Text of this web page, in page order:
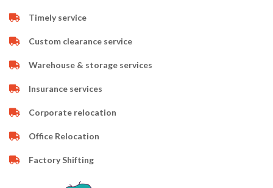
Timely service
Custom clearance service
Warehouse & storage services
Insurance services
Corporate relocation
Office Relocation
Factory Shifting